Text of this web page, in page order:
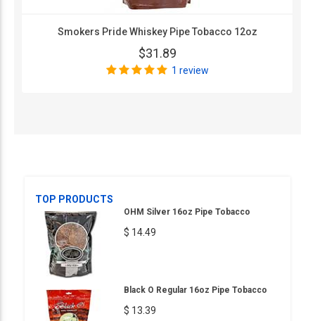
Smokers Pride Whiskey Pipe Tobacco 12oz
$31.89
1 review
TOP PRODUCTS
OHM Silver 16oz Pipe Tobacco
$ 14.49
Black O Regular 16oz Pipe Tobacco
$ 13.39